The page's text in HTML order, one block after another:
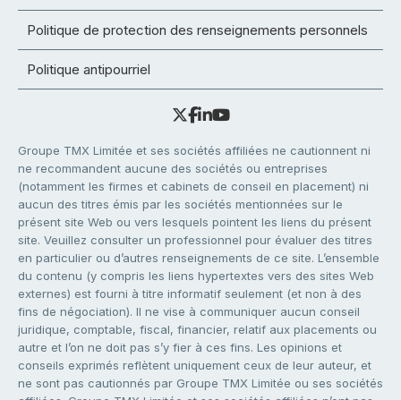
Politique de protection des renseignements personnels
Politique antipourriel
Groupe TMX Limitée et ses sociétés affiliées ne cautionnent ni
ne recommandent aucune des sociétés ou entreprises
(notamment les firmes et cabinets de conseil en placement) ni
aucun des titres émis par les sociétés mentionnées sur le
présent site Web ou vers lesquels pointent les liens du présent
site. Veuillez consulter un professionnel pour évaluer des titres
en particulier ou d’autres renseignements de ce site. L’ensemble
du contenu (y compris les liens hypertextes vers des sites Web
externes) est fourni à titre informatif seulement (et non à des
fins de négociation). Il ne vise à communiquer aucun conseil
juridique, comptable, fiscal, financier, relatif aux placements ou
autre et l’on ne doit pas s’y fier à ces fins. Les opinions et
conseils exprimés reflètent uniquement ceux de leur auteur, et
ne sont pas cautionnés par Groupe TMX Limitée ou ses sociétés